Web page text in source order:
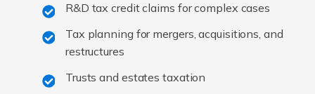
R&D tax credit claims for complex cases
Tax planning for mergers, acquisitions, and
restructures
Trusts and estates taxation